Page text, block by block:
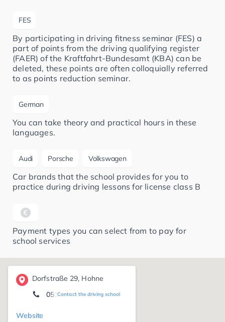
FES
By participating in driving fitness seminar (FES) a
part of points from the driving qualifying register
(FAER) of the Kraftfahrt-Bundesamt (KBA) can be
deleted, these points are often colloquially referred
to as points reduction seminar.
German
You can take theory and practical hours in these
languages.
Audi Porsche Volkswagen
Car brands that the school provides for you to
practice during driving lessons for license class B
Payment types you can select from to pay for
school services
Dorfstraße 29, Hohne
Contact the driving school
05141 - 92080
Website